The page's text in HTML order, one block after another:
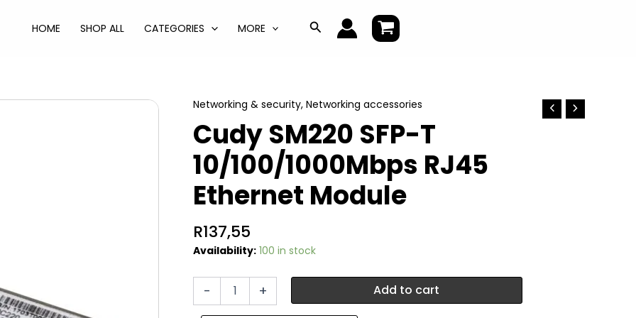
HOME SHOP ALL CATEGORIES MORE Search
Networking & security, Networking accessories
Cudy SM220 SFP-T
10/100/1000Mbps RJ45
Ethernet Module
R137,55
Availability: 100 in stock
- + Add to cart